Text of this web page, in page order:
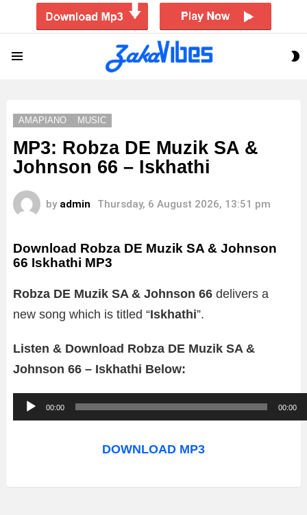
AMAPIANO MUSIC
MP3: Robza DE Muzik SA &
Johnson 66 – Iskhathi
by admin Thursday, 6 August 2026, 13:51 pm
Download Robza DE Muzik SA & Johnson
66 Iskhathi MP3
Robza DE Muzik SA & Johnson 66 delivers a
new song which is titled “Iskhathi”.
Listen & Download Robza DE Muzik SA &
Johnson 66 – Iskhathi Below:
u
o
00:00 00:00
DOWNLOAD MP3